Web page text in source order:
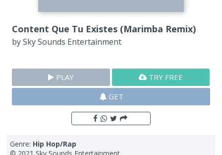
Content Que Tu Existes (Marimba Remix)
bySky Sounds Entertainment
PLAY
TRY FREE
GET
Genre: Hip Hop/Rap